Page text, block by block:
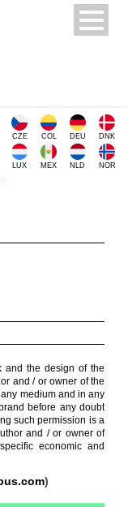
CZE COL DEU DNK
LUX MEX NLD NOR
and the design of the
and / or owner of the
medium and in any
before any doubt
such permission is a
and / or owner of
economic and
)